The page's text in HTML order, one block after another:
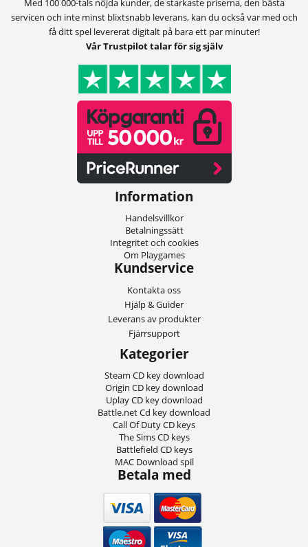
Med 100 000-tals nöjda kunder, de starkaste priserna, den bästa
servicen och inte minst blixtsnabb leverans, kan du också var med och
få ditt spel levererat digitalt på bara ett par minuter!
Vår Trustpilot talar för sig själv
Information
Handelsvillkor
Betalningssätt
Integritet och cookies
Om Playgames
Kundservice
Kontakta oss
Hjälp & Guider
Leverans av produkter
Fjärrsupport
Kategorier
Steam CD key download
Origin CD key download
Uplay CD key download
Battle.net Cd key download
Call Of Duty CD keys
The Sims CD keys
Battlefield CD keys
MAC Download spil
Betala med